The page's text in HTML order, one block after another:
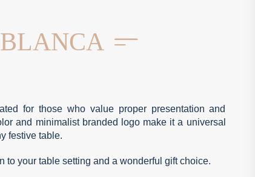
for those who value proper presentation and
and minimalist branded logo make it a universal
festive table.
your table setting and a wonderful gift choice.